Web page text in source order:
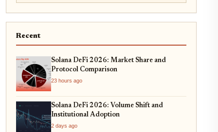
Recent
Solana DeFi 2026: Market Share and
Protocol Comparison
23 hours ago
Solana DeFi 2026: Volume Shift and
Institutional Adoption
2 days ago